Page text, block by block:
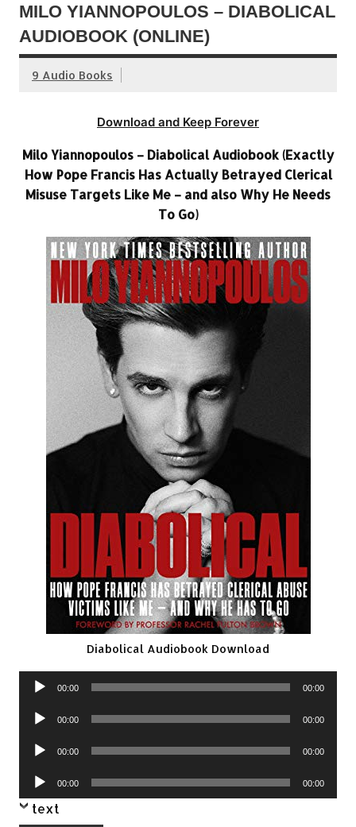
MILO YIANNOPOULOS – DIABOLICAL
AUDIOBOOK (ONLINE)
9 Audio Books
Download and Keep Forever
Milo Yiannopoulos – Diabolical Audiobook (Exactly
How Pope Francis Has Actually Betrayed Clerical
Misuse Targets Like Me – and also Why He Needs
To Go)
Diabolical Audiobook Download
Audio
00:00 00:00
Audio
00:00 00:00
Audio
00:00 00:00
Audio
Player
00:00 00:00
text